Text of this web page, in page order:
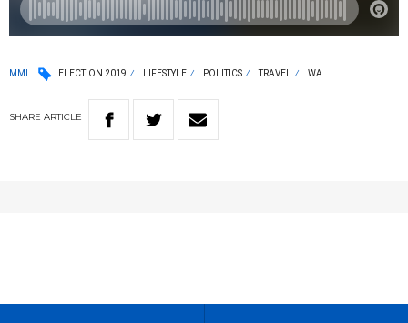
MML ELECTION 2019 LIFESTYLE POLITICS TRAVEL WA
SHARE ARTICLE